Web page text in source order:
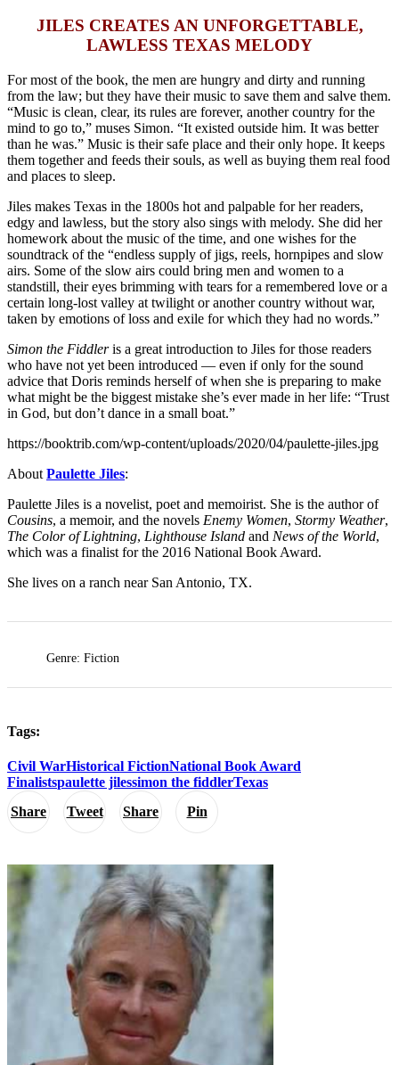
Share Tweet Share Pin
JILES CREATES AN UNFORGETTABLE,
LAWLESS TEXAS MELODY
For most of the book, the men are hungry and dirty and running
from the law; but they have their music to save them and salve them.
“Music is clean, clear, its rules are forever, another country for the
mind to go to,” muses Simon. “It existed outside him. It was better
than he was.” Music is their safe place and their only hope. It keeps
them together and feeds their souls, as well as buying them real food
and places to sleep.
Jiles makes Texas in the 1800s hot and palpable for her readers,
edgy and lawless, but the story also sings with melody. She did her
homework about the music of the time, and one wishes for the
soundtrack of the “endless supply of jigs, reels, hornpipes and slow
airs. Some of the slow airs could bring men and women to a
standstill, their eyes brimming with tears for a remembered love or a
certain long-lost valley at twilight or another country without war,
taken by emotions of loss and exile for which they had no words.”
Simon the Fiddleris a great introduction to Jiles for those readers
who have not yet been introduced — even if only for the sound
advice that Doris reminds herself of when she is preparing to make
what might be the biggest mistake she’s ever made in her life: “Trust
in God, but don’t dance in a small boat.”
https://booktrib.com/wp-content/uploads/2020/04/paulette-jiles.jpg
About Paulette Jiles:
Paulette Jiles is a novelist, poet and memoirist. She is the author of
Cousins, a memoir, and the novels Enemy Women, Stormy Weather,
The Color of Lightning, Lighthouse Island and News of the World,
which was a finalist for the 2016 National Book Award.
She lives on a ranch near San Antonio, TX.
Genre: Fiction
Tags:
Civil WarHistorical FictionNational Book Award
Finalistspaulette jilessimon the fiddlerTexas